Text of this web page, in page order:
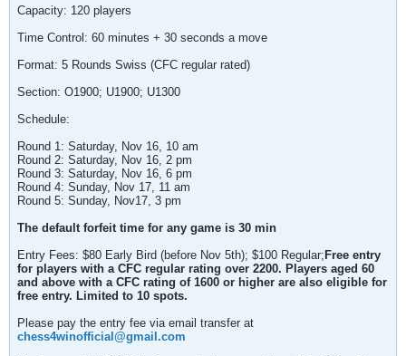
Capacity: 120 players
Time Control: 60 minutes + 30 seconds a move
Format: 5 Rounds Swiss (CFC regular rated)
Section: O1900; U1900; U1300
Schedule:
Round 1: Saturday, Nov 16, 10 am
Round 2: Saturday, Nov 16, 2 pm
Round 3: Saturday, Nov 16, 6 pm
Round 4: Sunday, Nov 17, 11 am
Round 5: Sunday, Nov17, 3 pm
The default forfeit time for any game is 30 min
Entry Fees: $80 Early Bird (before Nov 5th); $100 Regular; Free entry
for players with a CFC regular rating over 2200. Players aged 60
and above with a CFC rating of 1600 or higher are also eligible for
free entry. Limited to 10 spots.
Please pay the entry fee via email transfer at
chess4winofficial@gmail.com